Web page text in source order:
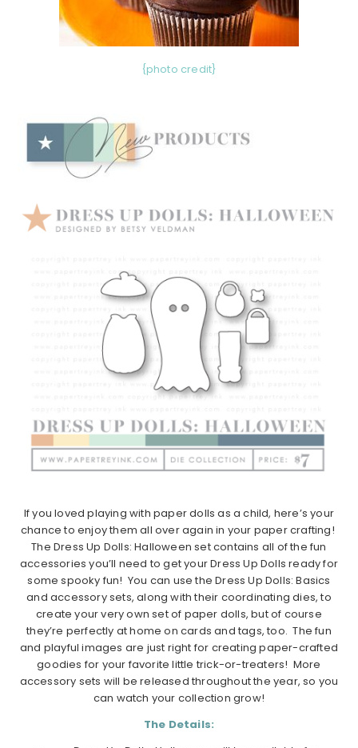
{photo credit}
If you loved playing with paper dolls as a child, here’s your
chance to enjoy them all over again in your paper crafting!
The Dress Up Dolls: Halloween set contains all of the fun
accessories you’ll need to get your Dress Up Dolls ready for
some spooky fun! You can use the Dress Up Dolls: Basics
and accessory sets, along with their coordinating dies, to
create your very own set of paper dolls, but of course
they’re perfectly at home on cards and tags, too. The fun
and playful images are just right for creating paper-crafted
goodies for your favorite little trick-or-treaters! More
accessory sets will be released throughout the year, so you
can watch your collection grow!
The Details: